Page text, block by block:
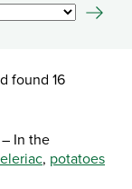
found 16
– In the
, potatoes